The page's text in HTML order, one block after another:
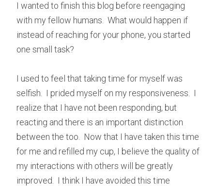
I wanted to finish this blog before reengaging
with my fellow humans.  What would happen if
instead of reaching for your phone, you started
one small task?
I used to feel that taking time for myself was
selfish.  I prided myself on my responsiveness.  I
realize that I have not been responding, but
reacting and there is an important distinction
between the too.  Now that I have taken this time
for me and refilled my cup, I believe the quality of
my interactions with others will be greatly
improved.  I think I have avoided this time